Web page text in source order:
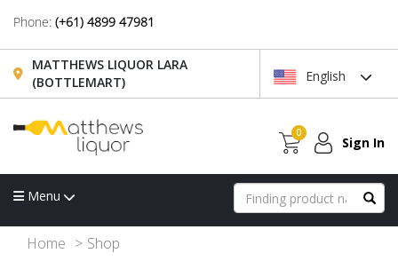
Phone: (+61) 4899 47981
MATTHEWS LIQUOR LARA
(BOTTLEMART)
English
0
Sign In
Menu
Home Shop